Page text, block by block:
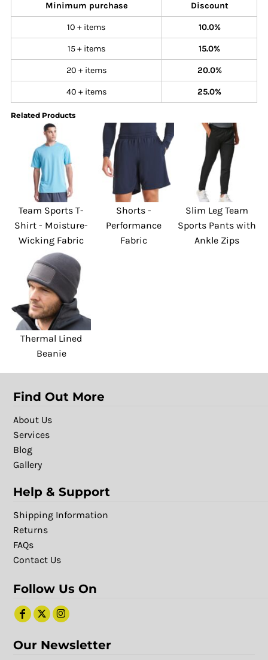
Minimum purchase Discount
10 + items 10.0%
15 + items 15.0%
20 + items 20.0%
40 + items 25.0%
Related Products
Team Sports T-
Shirt - Moisture-
Wicking Fabric
Shorts -
Performance
Fabric
Slim Leg Team
Sports Pants with
Ankle Zips
Thermal Lined
Beanie
Find Out More
About Us
Services
Blog
Gallery
Help & Support
Shipping Information
Returns
FAQs
Contact Us
Follow Us On
Our Newsletter